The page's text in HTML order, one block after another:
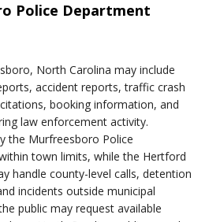
Police Department
North Carolina may include
accident reports, traffic crash
booking information, and
law enforcement activity.
the Murfreesboro Police
town limits, while the Hertford
handle county-level calls, detention
incidents outside municipal
public may request available